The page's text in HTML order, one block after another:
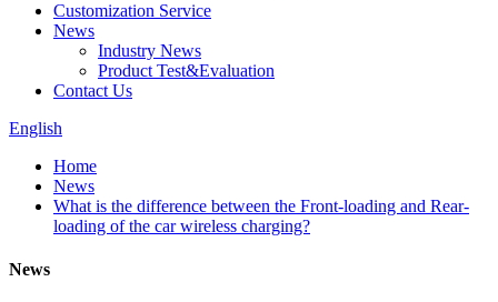
Customization Service
News
Industry News
Product Test&Evaluation
Contact Us
English
Home
News
What is the difference between the Front-loading and Rear-
loading of the car wireless charging?
News